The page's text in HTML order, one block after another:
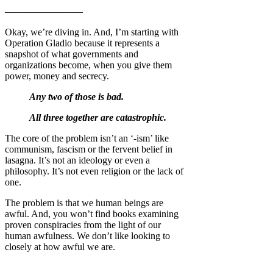
————————
Okay, we’re diving in. And, I’m starting with
Operation Gladio because it represents a
snapshot of what governments and
organizations become, when you give them
power, money and secrecy.
Any two of those is bad.
All three together are catastrophic.
The core of the problem isn’t an ‘-ism’ like
communism, fascism or the fervent belief in
lasagna. It’s not an ideology or even a
philosophy. It’s not even religion or the lack of
one.
The problem is that we human beings are
awful. And, you won’t find books examining
proven conspiracies from the light of our
human awfulness. We don’t like looking to
closely at how awful we are.